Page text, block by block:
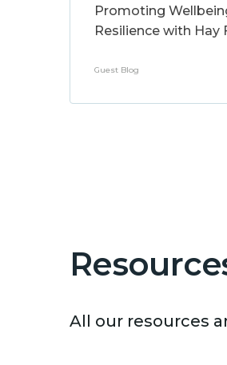
Promoting
Resilience with Hay
Guest Blog
All our resources